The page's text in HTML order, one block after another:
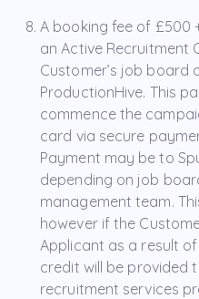
A booking fee of £500
an Active Recruitment
Customer’s job board
ProductionHive. This
commence the
card via secure
Payment may be to
depending on job
management team.
however if the
Applicant as a result
credit will be provided
recruitment services